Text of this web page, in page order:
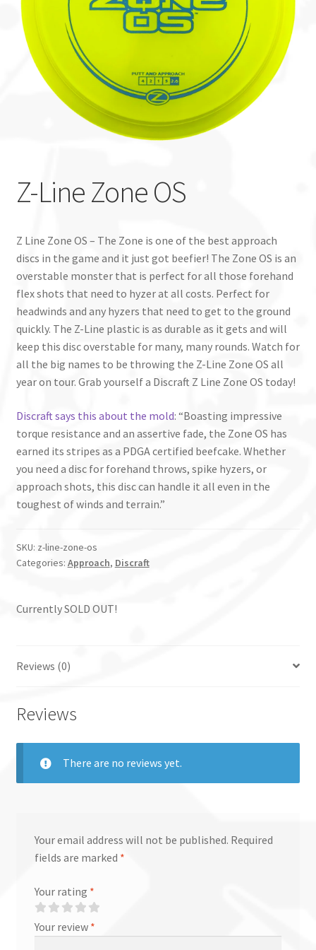
Custom Stamping
Baskets
Luke Humphries
Z-Line Zone OS
Z Line Zone OS – The Zone is one of the best approach
discs in the game and it just got beefier! The Zone OS is an
overstable monster that is perfect for all those forehand
flex shots that need to hyzer at all costs. Perfect for
headwinds and any hyzers that need to get to the ground
quickly. The Z-Line plastic is as durable as it gets and will
keep this disc overstable for many, many rounds. Watch for
all the big names to be throwing the Z-Line Zone OS all
year on tour. Grab yourself a Discraft Z Line Zone OS today!
Discraft says this about the mold: “Boasting impressive
torque resistance and an assertive fade, the Zone OS has
earned its stripes as a PDGA certified beefcake. Whether
you need a disc for forehand throws, spike hyzers, or
approach shots, this disc can handle it all even in the
toughest of winds and terrain.”
SKU: z-line-zone-os
Categories: Approach, Discraft
Currently SOLD OUT!
Reviews (0)
Reviews
There are no reviews yet.
Your email address will not be published. Required
fields are marked *
Your rating *
Your review *